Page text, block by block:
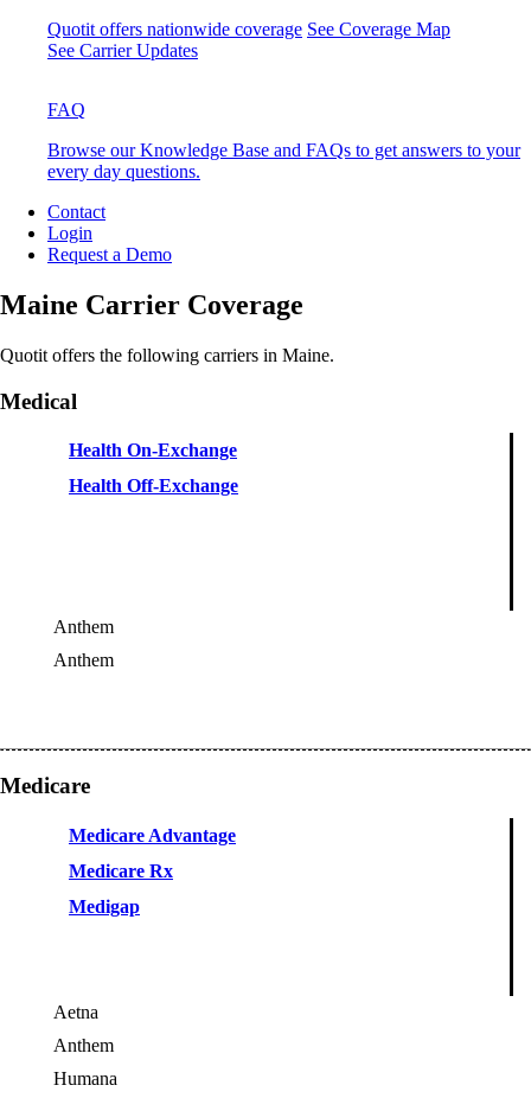
Quotit offers nationwide coverage See Coverage Map
See Carrier Updates
FAQ
Browse our Knowledge Base and FAQs to get answers to your
every day questions.
Contact
Login
Request a Demo
Maine Carrier Coverage
Quotit offers the following carriers in Maine.
Medical
Health On-Exchange
Health Off-Exchange
Anthem
Anthem
Medicare
Medicare Advantage
Medicare Rx
Medigap
Aetna
Anthem
Humana